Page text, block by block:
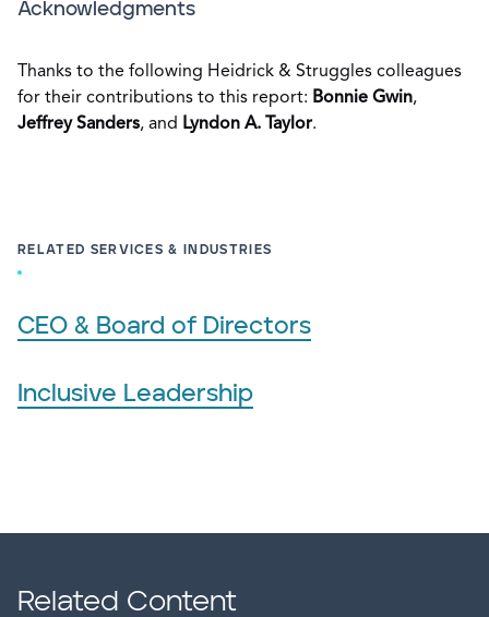
Acknowledgments
Thanks to the following Heidrick & Struggles colleagues
for their contributions to this report: Bonnie Gwin,
Jeffrey Sanders, and Lyndon A. Taylor.
RELATED SERVICES & INDUSTRIES
CEO & Board of Directors
Inclusive Leadership
Related Content